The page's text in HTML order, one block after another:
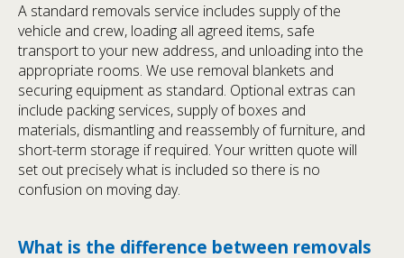
A standard removals service includes supply of the
vehicle and crew, loading all agreed items, safe
transport to your new address, and unloading into the
appropriate rooms. We use removal blankets and
securing equipment as standard. Optional extras can
include packing services, supply of boxes and
materials, dismantling and reassembly of furniture, and
short-term storage if required. Your written quote will
set out precisely what is included so there is no
confusion on moving day.
What is the difference between removals